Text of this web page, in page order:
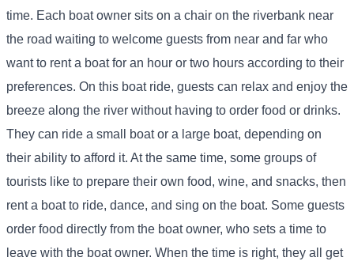
time. Each boat owner sits on a chair on the riverbank near
the road waiting to welcome guests from near and far who
want to rent a boat for an hour or two hours according to their
preferences. On this boat ride, guests can relax and enjoy the
breeze along the river without having to order food or drinks.
They can ride a small boat or a large boat, depending on
their ability to afford it. At the same time, some groups of
tourists like to prepare their own food, wine, and snacks, then
rent a boat to ride, dance, and sing on the boat. Some guests
order food directly from the boat owner, who sets a time to
leave with the boat owner. When the time is right, they all get